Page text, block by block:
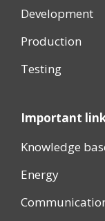
Development
Production
Testing
Important
Knowledge
Energy